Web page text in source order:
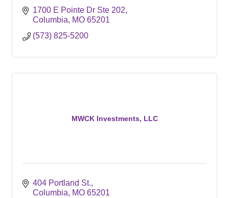
1700 E Pointe Dr Ste 202
Columbia
MO 65201
(573) 825-5200
MWCK Investments, LLC
404 Portland St.
Columbia
MO 65201